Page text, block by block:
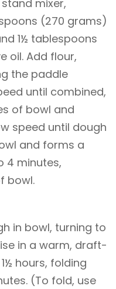
mixer,
(270 grams)
1½ tablespoons
oil. Add flour,
the paddle
until combined,
of bowl and
speed until dough
and forms a
4 minutes,
bowl.
in bowl, turning to
in a warm, draft-
hours, folding
(To fold, use